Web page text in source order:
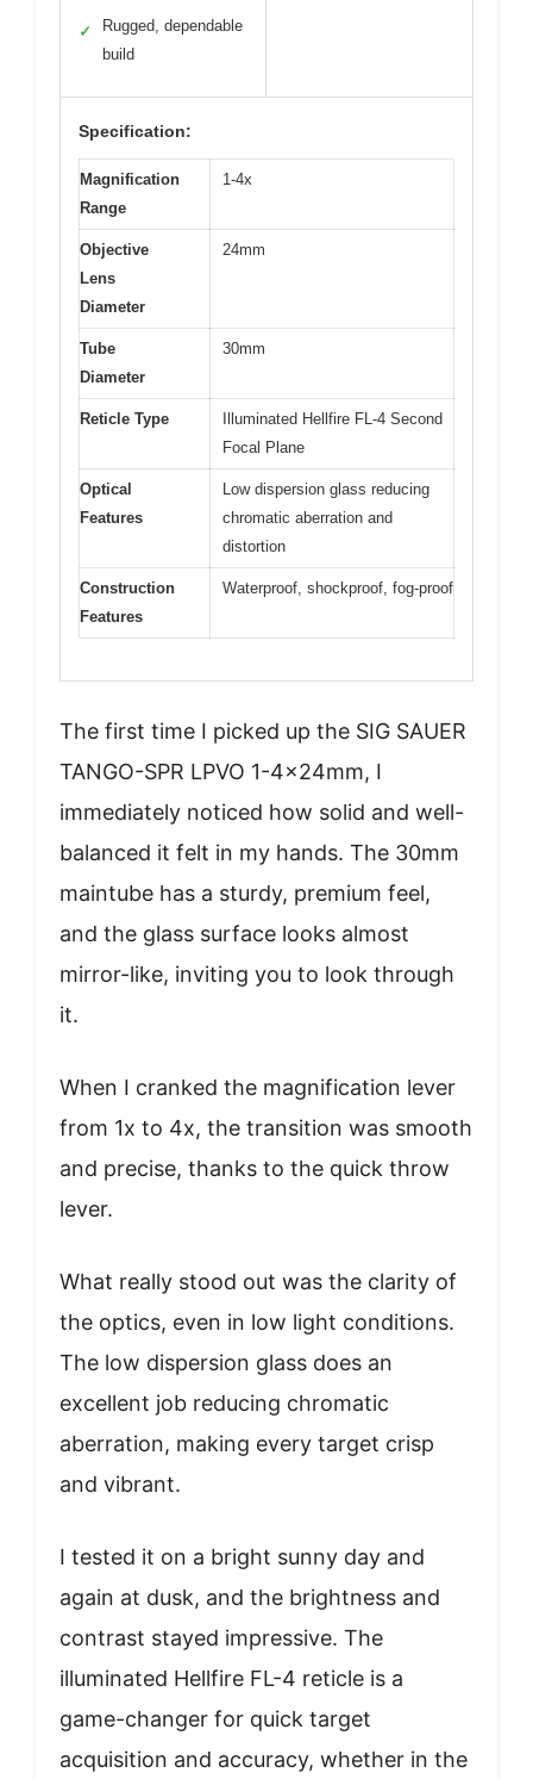
✓
Rugged, dependable
build
Specification:
Magnification
Range
1-4x
Objective
Lens
Diameter
24mm
Tube
Diameter
30mm
Reticle Type
Illuminated Hellfire FL-4 Second
Focal Plane
Optical
Features
Low dispersion glass reducing
chromatic aberration and
distortion
Construction
Features
Waterproof, shockproof, fog-proof
The first time I picked up the SIG SAUER
TANGO-SPR LPVO 1-4x24mm, I
immediately noticed how solid and well-
balanced it felt in my hands. The 30mm
maintube has a sturdy, premium feel,
and the glass surface looks almost
mirror-like, inviting you to look through
it.
When I cranked the magnification lever
from 1x to 4x, the transition was smooth
and precise, thanks to the quick throw
lever.
What really stood out was the clarity of
the optics, even in low light conditions.
The low dispersion glass does an
excellent job reducing chromatic
aberration, making every target crisp
and vibrant.
I tested it on a bright sunny day and
again at dusk, and the brightness and
contrast stayed impressive. The
illuminated Hellfire FL-4 reticle is a
game-changer for quick target
acquisition and accuracy, whether in the